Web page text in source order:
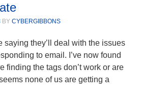
BYCYBERGIBBONS
saying they’ll deal with the issues
to email. I’ve now found
finding the tags don’t work or are
none of us are getting a